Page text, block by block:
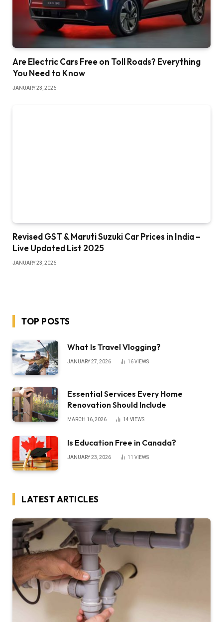
Are Electric Cars Free on Toll Roads? Everything
You Need to Know
JANUARY 23, 2026
Revised GST & Maruti Suzuki Car Prices in India –
Live Updated List 2025
JANUARY 23, 2026
TOP POSTS
What Is Travel Vlogging?
JANUARY 27, 2026 16VIEWS
Essential Services Every Home
Renovation Should Include
MARCH 16, 2026 14 VIEWS
Is Education Free in Canada?
JANUARY 23, 2026 11 VIEWS
LATEST ARTICLES